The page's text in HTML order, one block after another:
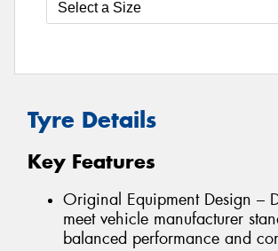
Tyre Details
Key Features
Original Equipment Design –
meet vehicle manufacturer
balanced performance and